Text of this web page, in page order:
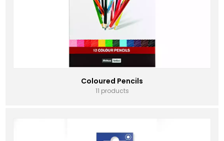
Coloured Pencils
11 products